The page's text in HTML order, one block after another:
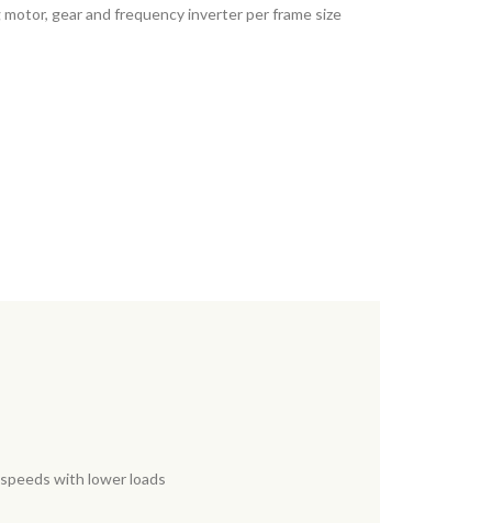
gear and frequency inverter per frame size
with lower loads